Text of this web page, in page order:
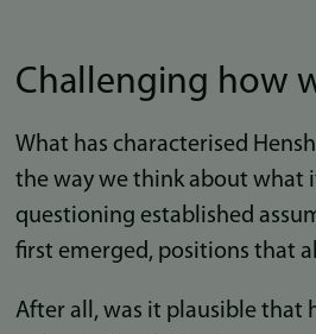
Challenging how
What has characterised
the way we think about what
questioning established
first emerged, positions that
After all, was it plausible that